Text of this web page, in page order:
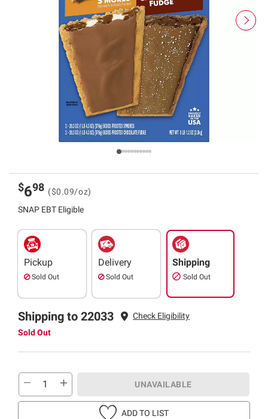
$698 ($0.09/oz)
SNAP EBT Eligible
Pickup
Sold Out
Delivery
Sold Out
Shipping
Sold Out
Shipping to 22033
Check Eligibility
Sold Out
UNAVAILABLE
ADD TO LIST